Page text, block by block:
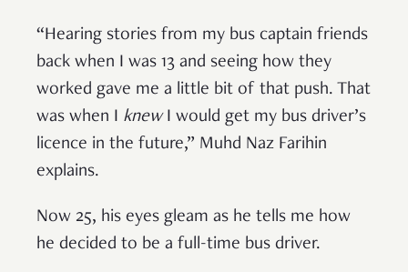
“Hearing stories from my bus captain friends
back when I was 13 and seeing how they
worked gave me a little bit of that push. That
was when I knewI would get my bus driver’s
licence in the future,” Muhd Naz Farihin
explains.
Now 25, his eyes gleam as he tells me how
he decided to be a full-time bus driver.